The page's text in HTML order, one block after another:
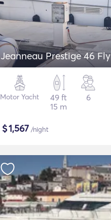
Jeanneau Prestige 46 Fly
Motor Yacht
49 ft
15 m
6
$1,567 /night